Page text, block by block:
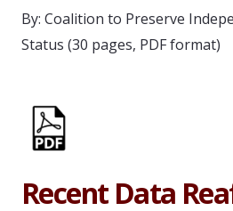
By: Coalition to Preserve
Status (30 pages, PDF format)
Recent Data